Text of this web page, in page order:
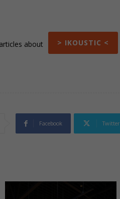
about > IKOUSTIC <
Facebook Twitter